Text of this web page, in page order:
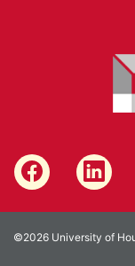
©2026 University of